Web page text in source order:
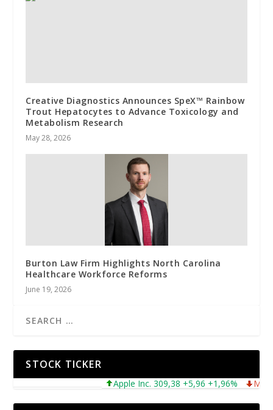
Creative Diagnostics Announces SpeX™ Rainbow
Trout Hepatocytes to Advance Toxicology and
Metabolism Research
May 28, 2026
Burton Law Firm Highlights North Carolina
Healthcare Workforce Reforms
June 19, 2026
STOCK TICKER
Apple Inc. 309,38 +5,96 +1,96%